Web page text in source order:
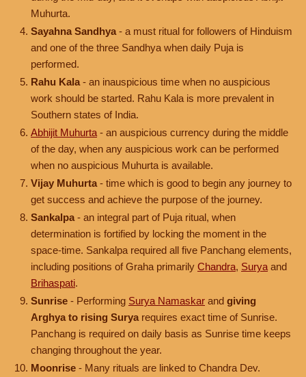
Muhurta.
Sayahna Sandhya - a must ritual for followers of Hinduism
and one of the three Sandhya when daily Puja is
performed.
Rahu Kala - an inauspicious time when no auspicious
work should be started. Rahu Kala is more prevalent in
Southern states of India.
Abhijit Muhurta - an auspicious currency during the middle
of the day, when any auspicious work can be performed
when no auspicious Muhurta is available.
Vijay Muhurta - time which is good to begin any journey to
get success and achieve the purpose of the journey.
Sankalpa - an integral part of Puja ritual, when
determination is fortified by locking the moment in the
space-time. Sankalpa required all five Panchang elements,
including positions of Graha primarily Chandra, Surya and
Brihaspati.
Sunrise - Performing Surya Namaskar and giving
Arghya to rising Surya requires exact time of Sunrise.
Panchang is required on daily basis as Sunrise time keeps
changing throughout the year.
Moonrise - Many rituals are linked to Chandra Dev.